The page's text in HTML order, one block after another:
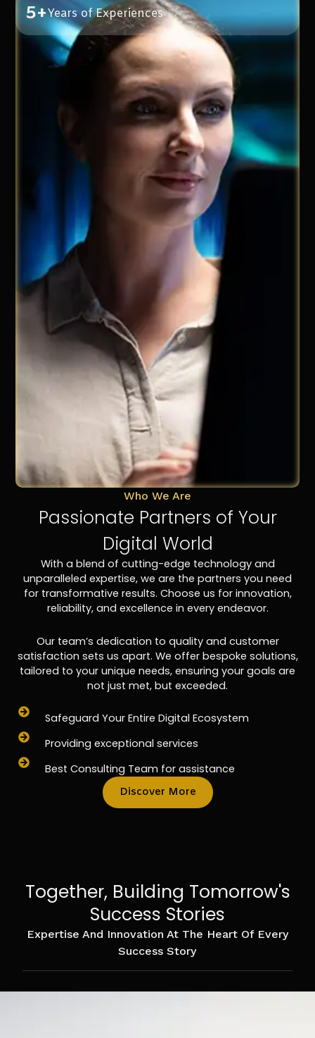
5+Years of Experiences
Who We Are
Passionate Partners of Your
Digital World
With a blend of cutting-edge technology and
unparalleled expertise, we are the partners you need
for transformative results. Choose us for innovation,
reliability, and excellence in every endeavor.
Our team’s dedication to quality and customer
satisfaction sets us apart. We offer bespoke solutions,
tailored to your unique needs, ensuring your goals are
not just met, but exceeded.
Safeguard Your Entire Digital Ecosystem
Providing exceptional services
Best Consulting Team for assistance
Discover More
Together, Building Tomorrow's
Success Stories
Expertise And Innovation At The Heart Of Every
Success Story